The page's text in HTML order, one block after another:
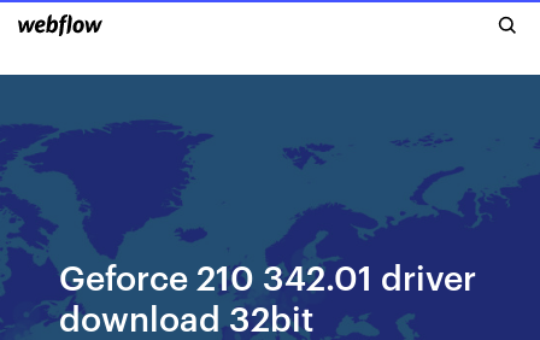
Geforce 210 342.01 driver
download 32bit